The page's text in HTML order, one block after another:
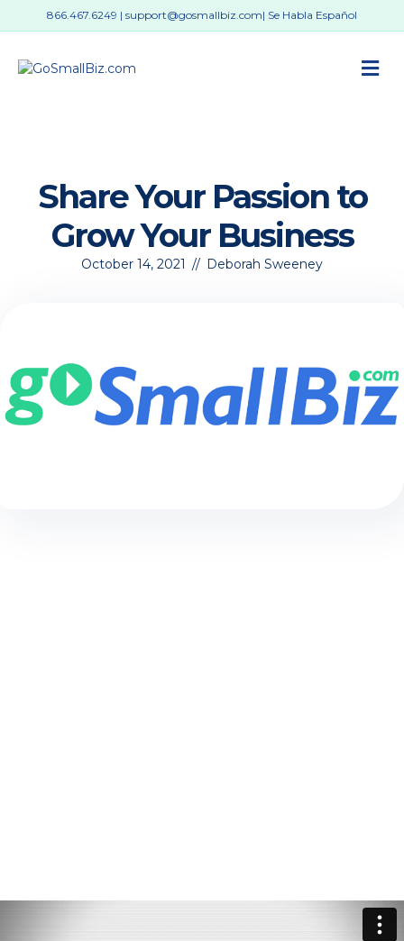
866.467.6249 | support@gosmallbiz.com| Se Habla Español
Share Your Passion to
Grow Your Business
October 14, 2021 // Deborah Sweeney